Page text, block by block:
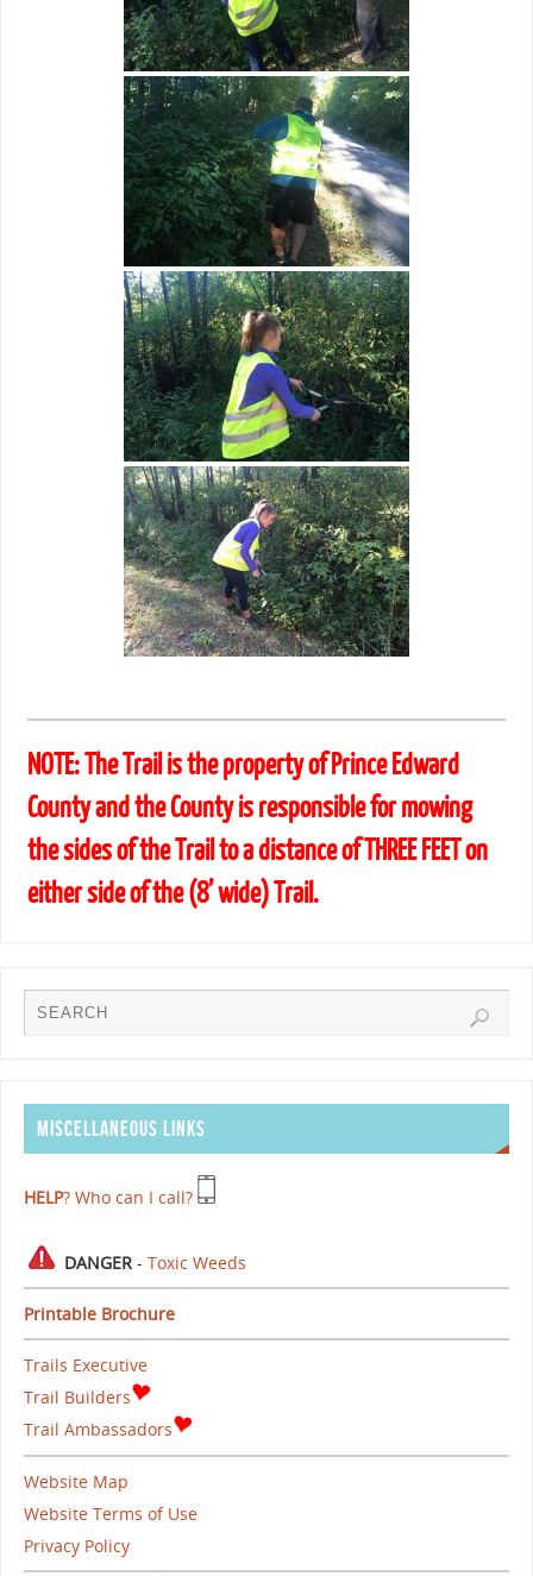
NOTE: The Trail is the property of Prince Edward
County and the County is responsible for mowing
the sides of the Trail to a distance of THREE FEET on
either side of the (8’ wide) Trail.
MISCELLANEOUS LINKS
HELP? Who can I call?
DANGER- Toxic Weeds
Printable Brochure
Trails Executive
Trail Builders
Trail Ambassadors
Website Map
Website Terms of Use
Privacy Policy